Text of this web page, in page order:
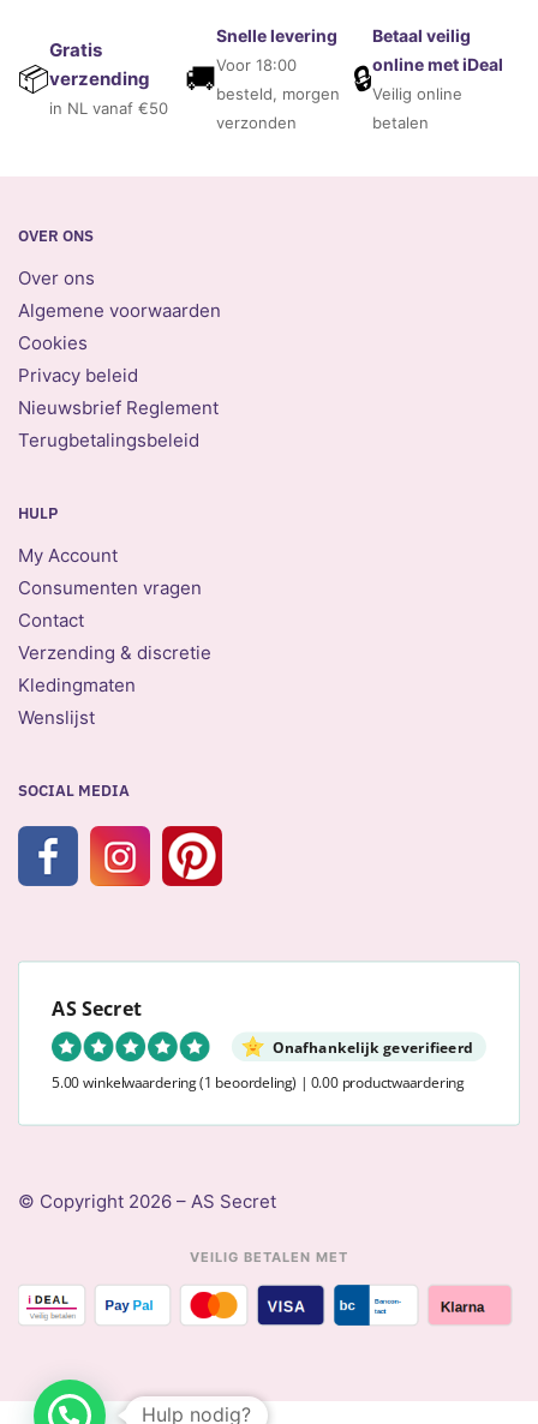
📦
Gratis
verzending
in NL vanaf €50
🚚
Snelle levering
Voor 18:00
besteld, morgen
verzonden
🔒
Betaal veilig
online met iDeal
Veilig online
betalen
OVER ONS
Over ons
Algemene voorwaarden
Cookies
Privacy beleid
Nieuwsbrief Reglement
Terugbetalingsbeleid
HULP
My Account
Consumenten vragen
Contact
Verzending & discretie
Kledingmaten
Wenslijst
SOCIAL MEDIA
AS Secret
Onafhankelijk geverifieerd
5.00 winkelwaardering(1 beoordeling) | 0.00 productwaardering
© Copyright 2026 – AS Secret
VEILIG BETALEN MET
Hulp nodig?